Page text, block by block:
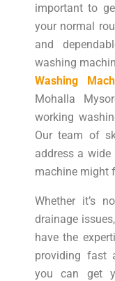
important to
your normal
and
washing
Washing
Mohalla
working
Our team of
address a
machine might
Whether it’s
drainage
have the
providing fast
you can get